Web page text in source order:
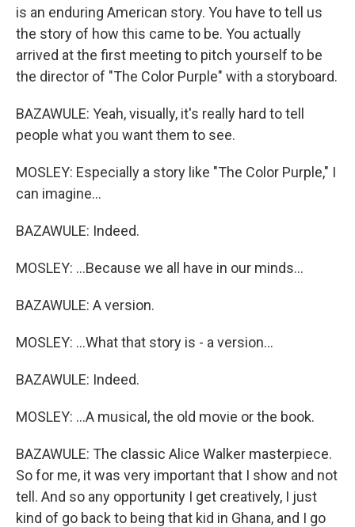
is an enduring American story. You have to tell us
the story of how this came to be. You actually
arrived at the first meeting to pitch yourself to be
the director of "The Color Purple" with a storyboard.
BAZAWULE: Yeah, visually, it's really hard to tell
people what you want them to see.
MOSLEY: Especially a story like "The Color Purple," I
can imagine...
BAZAWULE: Indeed.
MOSLEY: ...Because we all have in our minds...
BAZAWULE: A version.
MOSLEY: ...What that story is - a version...
BAZAWULE: Indeed.
MOSLEY: ...A musical, the old movie or the book.
BAZAWULE: The classic Alice Walker masterpiece.
So for me, it was very important that I show and not
tell. And so any opportunity I get creatively, I just
kind of go back to being that kid in Ghana, and I go